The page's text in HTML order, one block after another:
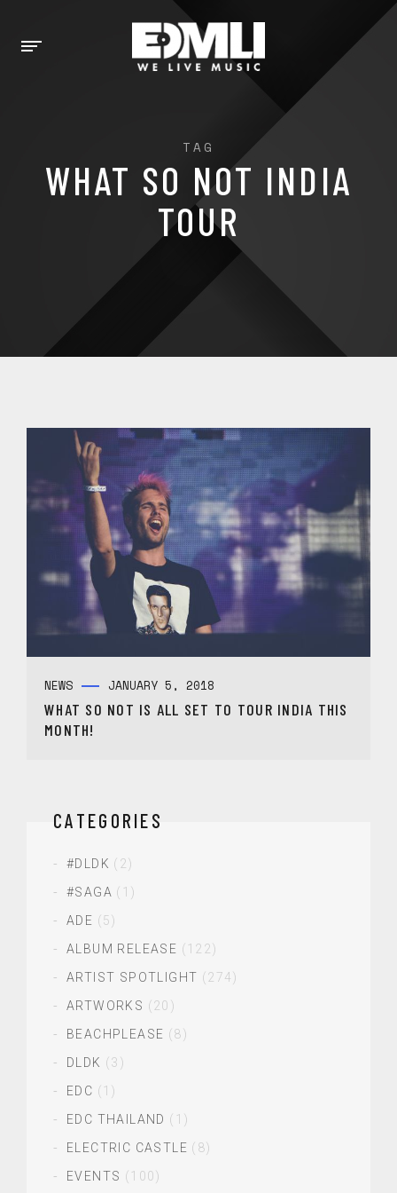
TAG
WHAT SO NOT INDIA
TOUR
NEWS JANUARY 5, 2018
WHAT SO NOT IS ALL SET TO TOUR INDIA THIS
MONTH!
CATEGORIES
#DLDK (2)
#SAGA (1)
ADE (5)
ALBUM RELEASE (122)
ARTIST SPOTLIGHT (274)
ARTWORKS (20)
BEACHPLEASE (8)
DLDK (3)
EDC (1)
EDC THAILAND (1)
ELECTRIC CASTLE (8)
EVENTS (100)